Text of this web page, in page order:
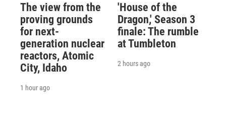
The view from the
proving grounds
for next-
generation nuclear
reactors, Atomic
City, Idaho
1 hour ago
'House of the
Dragon,' Season 3
finale: The rumble
at Tumbleton
2 hours ago